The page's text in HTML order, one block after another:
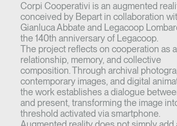
Corpi Cooperativi is an augmented
conceived by Bepart in collaboration
Gianluca Abbate and Legacoop
the 140th anniversary of Legacoop.
The project reflects on cooperation as
relationship, memory, and collective
composition. Through archival
contemporary images, and digital
the work establishes a dialogue
and present, transforming the image
threshold activated via smartphone.